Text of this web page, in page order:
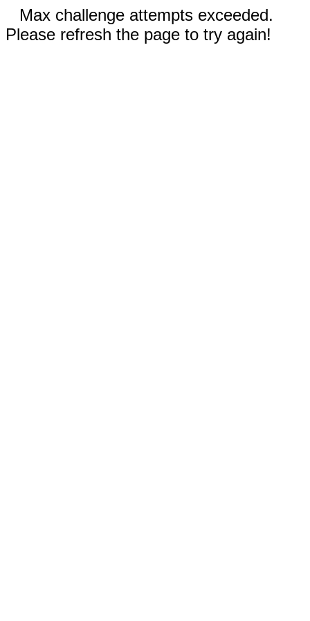
Max challenge attempts exceeded.
Please refresh the page to try again!